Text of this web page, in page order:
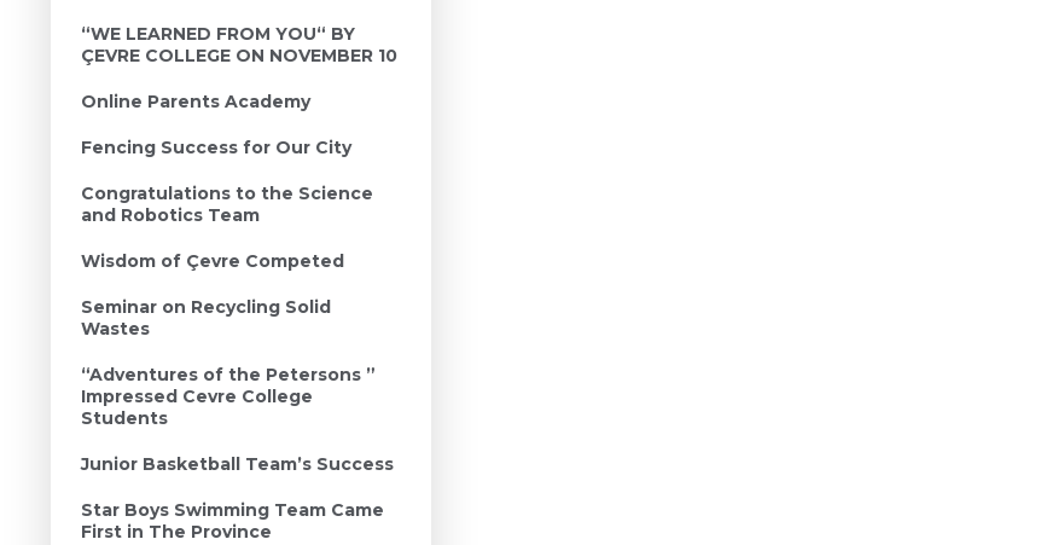
“WE LEARNED FROM YOU“ BY
ÇEVRE COLLEGE ON NOVEMBER 10
Online Parents Academy
Fencing Success for Our City
Congratulations to the Science
and Robotics Team
Wisdom of Çevre Competed
Seminar on Recycling Solid
Wastes
“Adventures of the Petersons ”
Impressed Cevre College
Students
Junior Basketball Team’s Success
Star Boys Swimming Team Came
First in The Province